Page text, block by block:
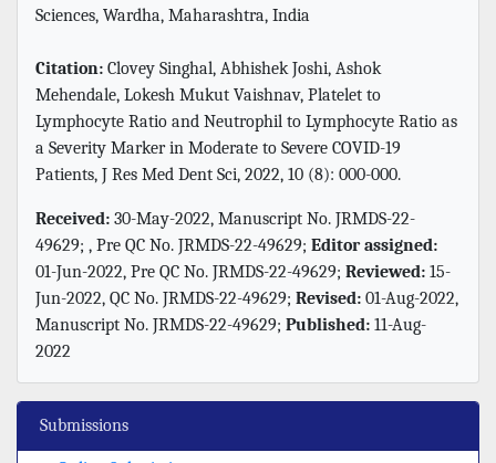
Submissions
Sciences, Wardha, Maharashtra, India
Citation: Clovey Singhal, Abhishek Joshi, Ashok
Mehendale, Lokesh Mukut Vaishnav, Platelet to
Lymphocyte Ratio and Neutrophil to Lymphocyte Ratio as
a Severity Marker in Moderate to Severe COVID-19
Patients, J Res Med Dent Sci, 2022, 10 (8): 000-000.
Received: 30-May-2022, Manuscript No. JRMDS-22-
49629; , Pre QC No. JRMDS-22-49629; Editor assigned:
01-Jun-2022, Pre QC No. JRMDS-22-49629; Reviewed: 15-
Jun-2022, QC No. JRMDS-22-49629; Revised: 01-Aug-2022,
Manuscript No. JRMDS-22-49629; Published: 11-Aug-
2022